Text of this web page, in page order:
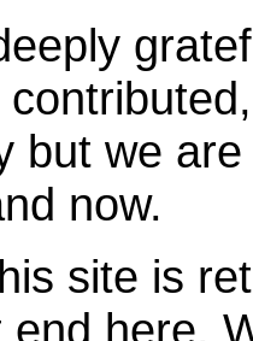
but we
now.
site is
end here.